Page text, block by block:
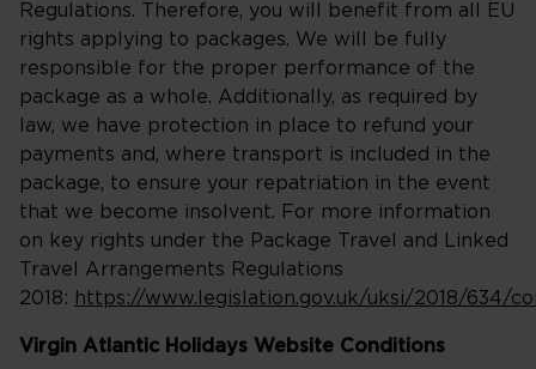
Regulations. Therefore, you will benefit from all EU
rights applying to packages. We will be fully
responsible for the proper performance of the
package as a whole. Additionally, as required by
law, we have protection in place to refund your
payments and, where transport is included in the
package, to ensure your repatriation in the event
that we become insolvent. For more information
on key rights under the Package Travel and Linked
Travel Arrangements Regulations
2018: https://www.legislation.gov.uk/uksi/2018/634/
Virgin Atlantic Holidays Website Conditions